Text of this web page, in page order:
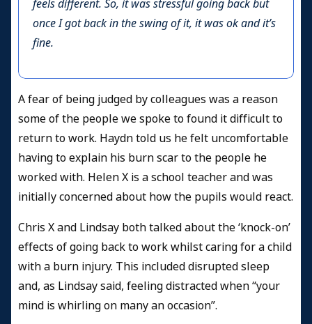
feels different. So, it was stressful going back but
once I got back in the swing of it, it was ok and it’s
fine.
A fear of being judged by colleagues was a reason
some of the people we spoke to found it difficult to
return to work. Haydn told us he felt uncomfortable
having to explain his burn scar to the people he
worked with. Helen X is a school teacher and was
initially concerned about how the pupils would react.
Chris X and Lindsay both talked about the ‘knock-on’
effects of going back to work whilst caring for a child
with a burn injury. This included disrupted sleep
and, as Lindsay said, feeling distracted when “your
mind is whirling on many an occasion”.